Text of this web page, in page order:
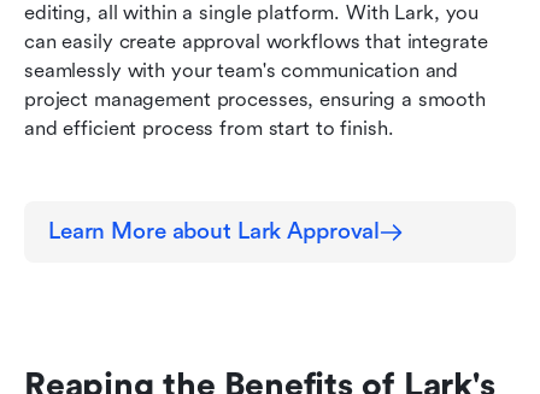
editing, all within a single platform. With Lark, you
can easily create approval workflows that integrate
seamlessly with your team's communication and
project management processes, ensuring a smooth
and efficient process from start to finish.
Learn More about Lark Approval
Reaping the Benefits of Lark's